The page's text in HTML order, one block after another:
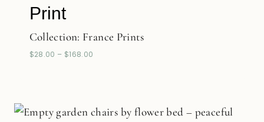
Print
Collection: France Prints
$28.00 – $168.00